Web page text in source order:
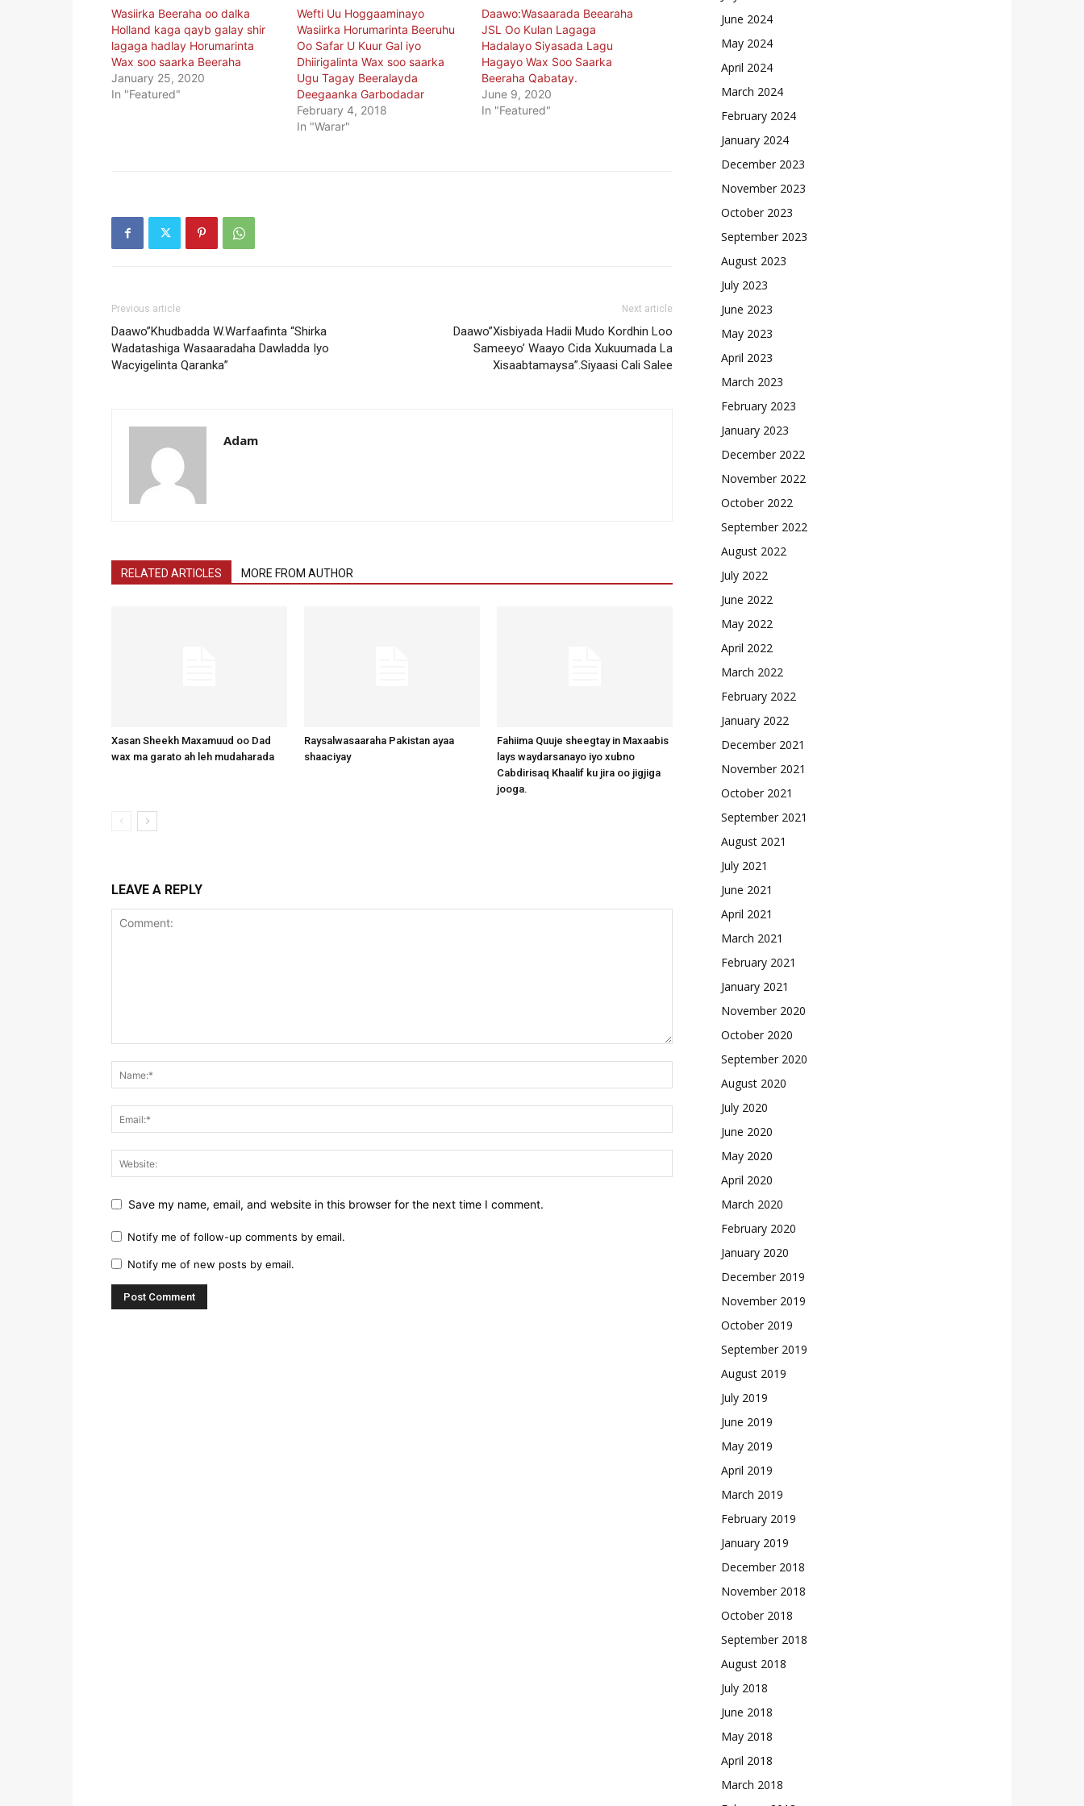
Wasiirka Beeraha oo dalka
Holland kaga qayb galay shir
lagaga hadlay Horumarinta
Wax soo saarka Beeraha
January 25, 2020
In "Featured"
Wefti Uu Hoggaaminayo
Wasiirka Horumarinta Beeruhu
Oo Safar U Kuur Gal iyo
Dhiirigalinta Wax soo saarka
Ugu Tagay Beeralayda
Deegaanka Garbodadar
February 4, 2018
In "Warar"
Daawo:Wasaarada Beearaha
JSL Oo Kulan Lagaga
Hadalayo Siyasada Lagu
Hagayo Wax Soo Saarka
Beeraha Qabatay.
June 9, 2020
In "Featured"
Previous article
Daawo”Khudbadda W.Warfaafinta “Shirka
Wadatashiga Wasaaradaha Dawladda Iyo
Wacyigelinta Qaranka”
Next article
Daawo”Xisbiyada Hadii Mudo Kordhin Loo
Sameeyo’ Waayo Cida Xukuumada La
Xisaabtamaysa”.Siyaasi Cali Salee
Adam
RELATED ARTICLES MORE FROM AUTHOR
Xasan Sheekh Maxamuud oo Dad
wax ma garato ah leh mudaharada
Raysalwasaaraha Pakistan ayaa
shaaciyay
Fahiima Quuje sheegtay in Maxaabis
lays waydarsanayo iyo xubno
Cabdirisaq Khaalif ku jira oo jigjiga
jooga.
LEAVE A REPLY
Save my name, email, and website in this browser for the next time I comment.
Notify me of follow-up comments by email.
Notify me of new posts by email.
June 2024
May 2024
April 2024
March 2024
February 2024
January 2024
December 2023
November 2023
October 2023
September 2023
August 2023
July 2023
June 2023
May 2023
April 2023
March 2023
February 2023
January 2023
December 2022
November 2022
October 2022
September 2022
August 2022
July 2022
June 2022
May 2022
April 2022
March 2022
February 2022
January 2022
December 2021
November 2021
October 2021
September 2021
August 2021
July 2021
June 2021
April 2021
March 2021
February 2021
January 2021
November 2020
October 2020
September 2020
August 2020
July 2020
June 2020
May 2020
April 2020
March 2020
February 2020
January 2020
December 2019
November 2019
October 2019
September 2019
August 2019
July 2019
June 2019
May 2019
April 2019
March 2019
February 2019
January 2019
December 2018
November 2018
October 2018
September 2018
August 2018
July 2018
June 2018
May 2018
April 2018
March 2018